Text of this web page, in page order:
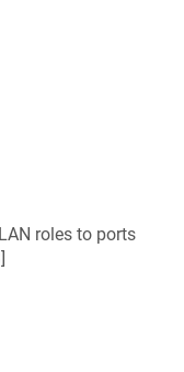
roles to ports
]